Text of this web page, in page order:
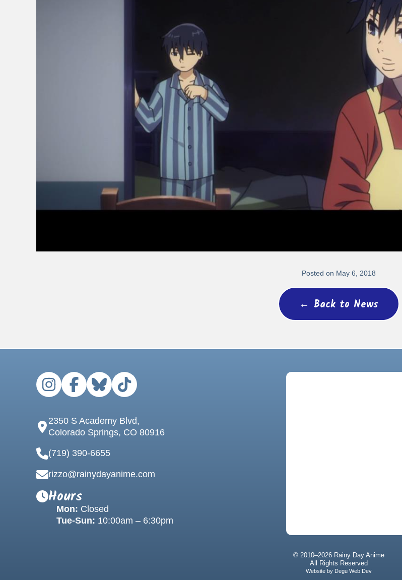
Posted on May 6, 2018
← Back to News
2350 S Academy Blvd,
Colorado Springs, CO 80916
(719) 390-6655
rizzo@rainydayanime.com
Hours
Mon: Closed
Tue-Sun: 10:00am – 6:30pm
© 2010–2026 Rainy Day Anime
All Rights Reserved
Website by Degu Web Dev